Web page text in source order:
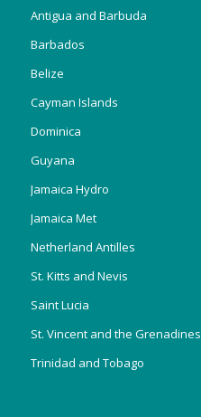
Antigua and Barbuda
Barbados
Belize
Cayman Islands
Dominica
Guyana
Jamaica Hydro
Jamaica Met
Netherland Antilles
St. Kitts and Nevis
Saint Lucia
St. Vincent and the Grenadines
Trinidad and Tobago